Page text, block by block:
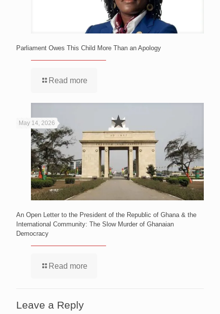
Parliament Owes This Child More Than an Apology
Read more
May 14, 2026
An Open Letter to the President of the Republic of Ghana & the
International Community: The Slow Murder of Ghanaian
Democracy
Read more
Leave a Reply